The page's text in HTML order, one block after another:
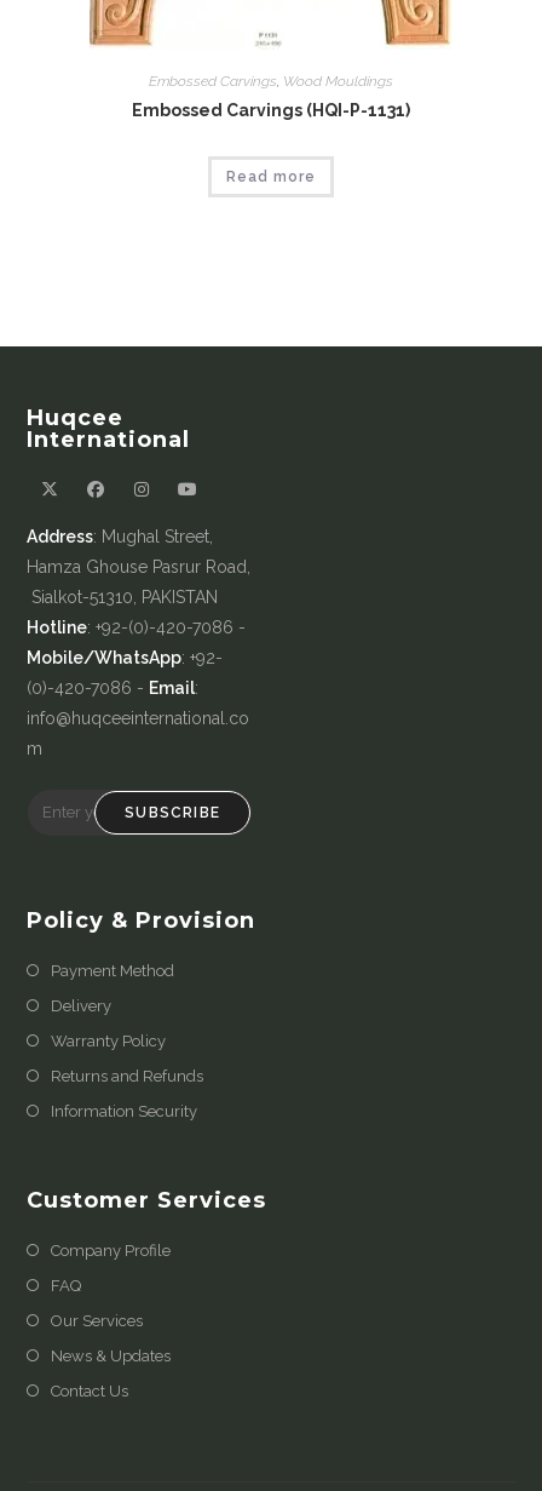
Embossed Carvings, Wood Mouldings
Embossed Carvings (HQI-P-1131)
Read more
Huqcee
International
Address: Mughal Street,
Hamza Ghouse Pasrur Road,
Sialkot-51310, PAKISTAN
Hotline: +92-(0)-420-7086 -
Mobile/WhatsApp: +92-
(0)-420-7086 - Email:
info@huqceeinternational.co
m
SUBSCRIBE
Policy & Provision
Payment Method
Delivery
Warranty Policy
Returns and Refunds
Information Security
Customer Services
Company Profile
FAQ
Our Services
News & Updates
Contact Us